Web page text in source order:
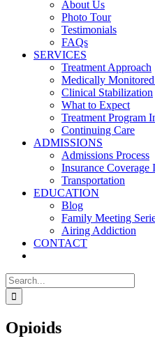
About Us
Photo Tour
Testimonials
FAQs
SERVICES
Treatment Approach
Medically
Clinical Stabilization
What to Expect
Treatment Program
Continuing Care
ADMISSIONS
Admissions Process
Insurance Coverage
Transportation
EDUCATION
Blog
Family Meeting
Airing Addiction
CONTACT
Search
for:
Opioids